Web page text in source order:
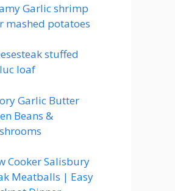
Garlic shrimp
mashed potatoes
stuffed
loaf
Garlic Butter
Beans &
Cooker Salisbury
Meatballs | Easy